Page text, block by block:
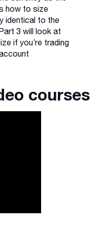
how to size
identical to the
3 will look at
if you’re trading
courses